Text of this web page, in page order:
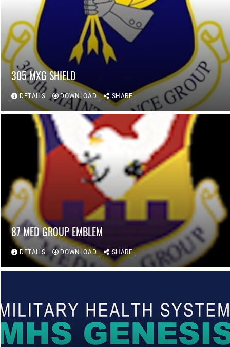
305 MXG SHIELD
DETAILS DOWNLOAD SHARE
87 MED GROUP EMBLEM
DETAILS DOWNLOAD SHARE